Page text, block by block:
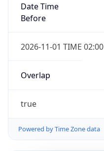
Date Time
Before
2026-11-01 TIME 02:00
Overlap
true
Powered by Time Zone data